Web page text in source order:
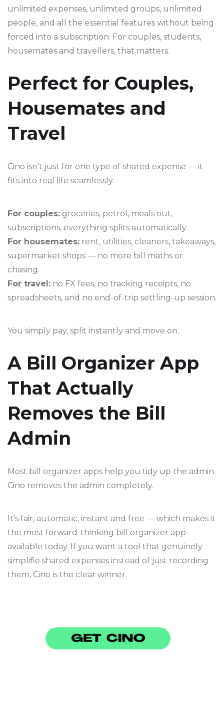
unlimited expenses, unlimited groups, unlimited
people, and all the essential features without being
forced into a subscription. For couples, students,
housemates and travellers, that matters.
Perfect for Couples,
Housemates and
Travel
Cino isn’t just for one type of shared expense — it
fits into real life seamlessly.
For couples: groceries, petrol, meals out,
subscriptions, everything splits automatically.
For housemates: rent, utilities, cleaners, takeaways,
supermarket shops — no more bill maths or
chasing.
For travel: no FX fees, no tracking receipts, no
spreadsheets, and no end-of-trip settling-up session.
You simply pay, split instantly and move on.
A Bill Organizer App
That Actually
Removes the Bill
Admin
Most bill organizer apps help you tidy up the admin.
Cino removes the admin completely.
It’s fair, automatic, instant and free — which makes it
the most forward-thinking bill organizer app
available today. If you want a tool that genuinely
simplifie shared expenses instead of just recording
them, Cino is the clear winner.